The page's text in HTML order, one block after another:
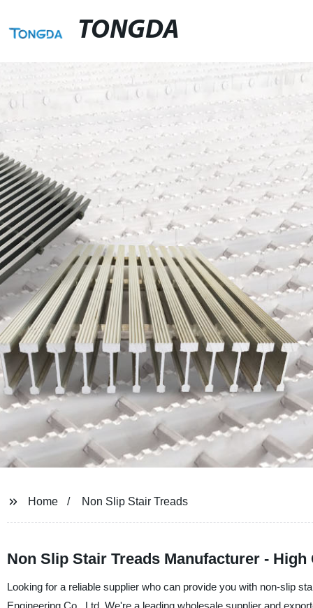
TONGDA
Home Non Slip Stair Treads
Non Slip Stair Treads Manufacturer -
Looking for a reliable supplier who can provide you with non-slip
Engineering Co., Ltd. We're a leading wholesale supplier and